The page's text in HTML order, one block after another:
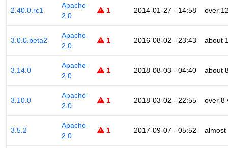
2.40.0.rc1
Apache-
2.0
1 2014-01-27 - 14:58 over
3.0.0.beta2
Apache-
2.0
1 2016-08-02 - 23:43 about
3.14.0
Apache-
2.0
1 2018-08-03 - 04:40 about
3.10.0
Apache-
2.0
1 2018-03-02 - 22:55 over 8
3.5.2
Apache-
2.0
1 2017-09-07 - 05:52 almost